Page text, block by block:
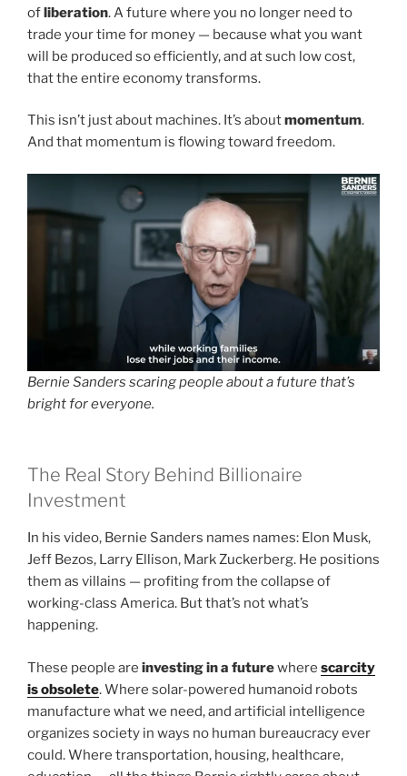
ofliberation. A future where you no longer need to
trade your time for money — because what you want
will be produced so efficiently, and at such low cost,
that the entire economy transforms.
This isn’t just about machines. It’s aboutmomentum.
And that momentum is flowing toward freedom.
Bernie Sanders scaring people about a future that’s
bright for everyone.
The Real Story Behind Billionaire
Investment
In his video, Bernie Sanders names names: Elon Musk,
Jeff Bezos, Larry Ellison, Mark Zuckerberg. He positions
them as villains — profiting from the collapse of
working-class America. But that’s not what’s
happening.
These people are investing in a futurewhere scarcity
is obsolete. Where solar-powered humanoid robots
manufacture what we need, and artificial intelligence
organizes society in ways no human bureaucracy ever
could. Where transportation, housing, healthcare,